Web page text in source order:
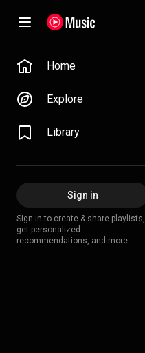
Home
Explore
Library
Sign in
Sign in to create & share playlists,
get personalized
recommendations, and more.